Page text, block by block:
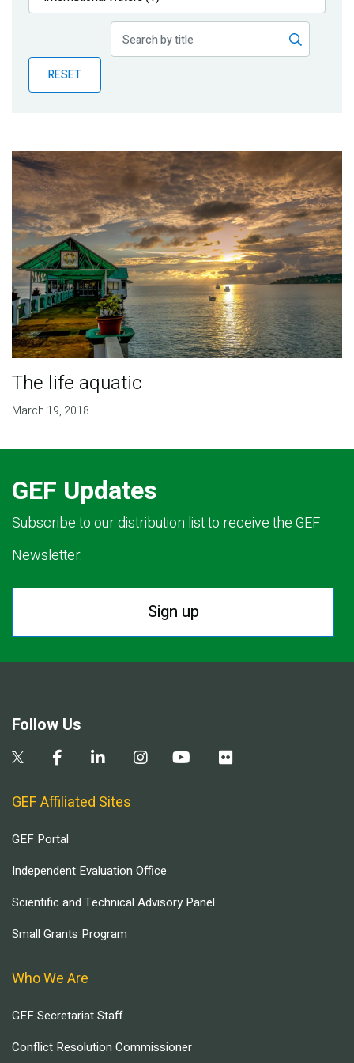
Publications
Partner News
RESET
The life aquatic
March 19, 2018
GEF Updates
Subscribe to our distribution list to receive the GEF
Newsletter.
Sign up
Follow Us
GEF Affiliated Sites
GEF Portal
Independent Evaluation Office
Scientific and Technical Advisory Panel
Small Grants Program
Who We Are
GEF Secretariat Staff
Conflict Resolution Commissioner